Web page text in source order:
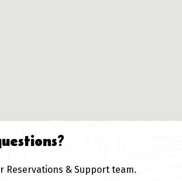
Reservations & Support team.